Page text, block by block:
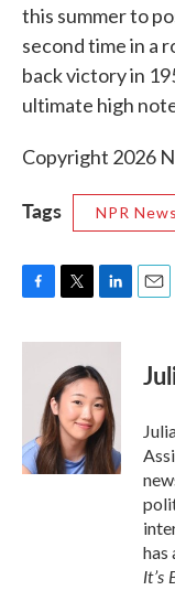
this summer to
second time in a
back victory in
ultimate high
Copyright 2026
Tags NPR News
c
k
i
t
t
e
r
n
k
e
d
I
n
has
It’s